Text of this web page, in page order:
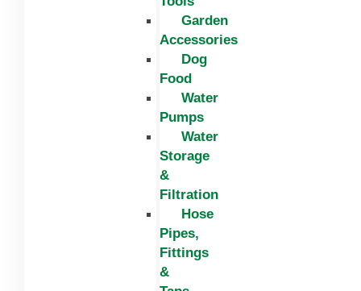
Garden
Accessories
Dog
Food
Water
Pumps
Water
Storage
&
Filtration
Hose
Pipes,
Fittings
&